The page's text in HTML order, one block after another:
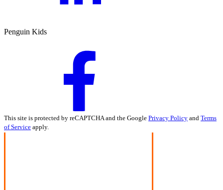
Penguin Kids
This site is protected by reCAPTCHA and the Google Privacy Policy and Terms
of Service apply.